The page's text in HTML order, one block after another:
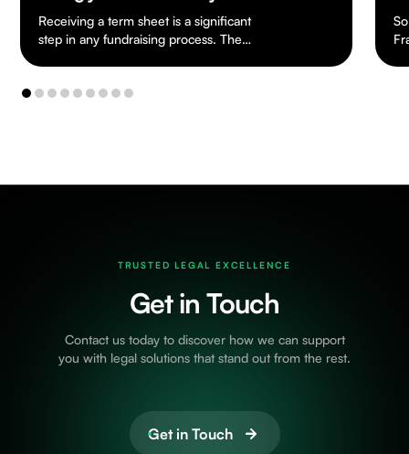
So far, apart from Cryptoasset Reporting
Framework, the UK has not really seen
TRUSTED LEGAL EXCELLENCE
Get in Touch
Contact us today to discover how we can support
you with legal solutions that stand out from the rest.
Get in Touch